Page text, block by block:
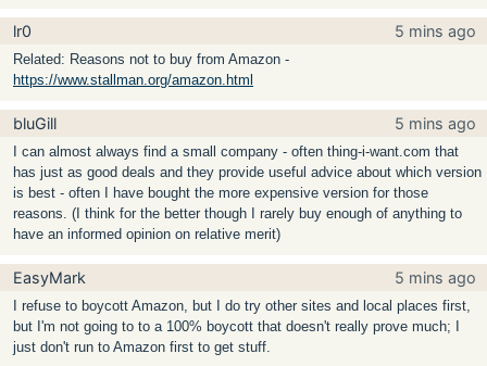
lr0 5 mins ago
Related: Reasons not to buy from Amazon -
https://www.stallman.org/amazon.html
bluGill 5 mins ago
I can almost always find a small company - often thing-i-want.com that
has just as good deals and they provide useful advice about which version
is best - often I have bought the more expensive version for those
reasons. (I think for the better though I rarely buy enough of anything to
have an informed opinion on relative merit)
EasyMark 5 mins ago
I refuse to boycott Amazon, but I do try other sites and local places first,
but I'm not going to to a 100% boycott that doesn't really prove much; I
just don't run to Amazon first to get stuff.